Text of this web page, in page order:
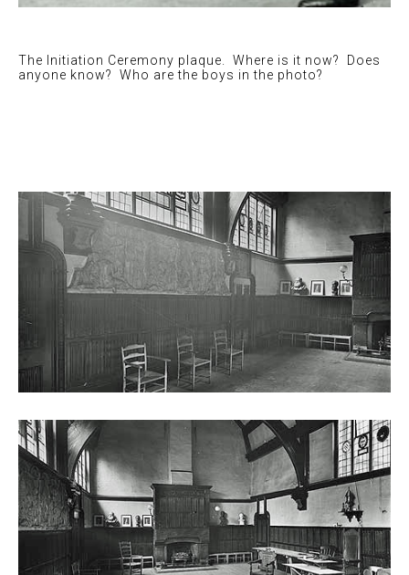
The Initiation Ceremony plaque. Where is it now? Does
anyone know? Who are the boys in the photo?